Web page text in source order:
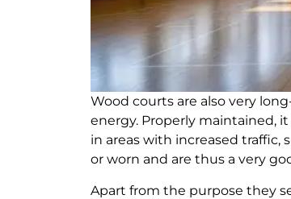
Wood courts are also very
energy. Properly maintained,
in areas with increased traffic,
or worn and are thus a very
Apart from the purpose they